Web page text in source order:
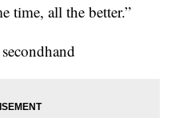
time, all the better.”